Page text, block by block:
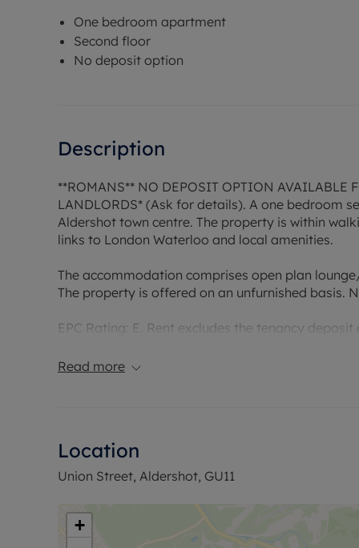
One bedroom apartment
Second floor
No deposit option
Description
**ROMANS** NO DEPOSIT OPTION AVAILABLE
LANDLORDS* (Ask for details). A one bedroom
Aldershot town centre. The property is within
links to London Waterloo and local amenities.
The accommodation comprises open plan
The property is offered on an unfurnished basis.
EPC Rating: E. Rent excludes the tenancy
Copper Broadband is available with speeds up to
Read more
Location
Union Street, Aldershot, GU11
+